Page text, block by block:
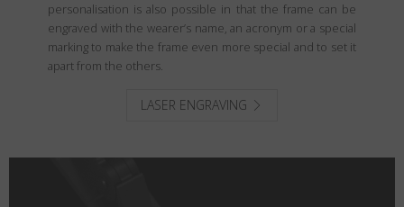
personalisation is also possible in that the frame can be
engraved with the wearer’s name, an acronym or a special
marking to make the frame even more special and to set it
apart from the others.
LASER ENGRAVING